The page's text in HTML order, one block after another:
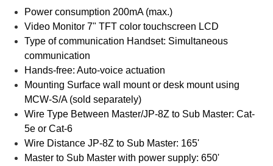
Power consumption 200mA (max.)
Video Monitor 7" TFT color touchscreen LCD
Type of communication Handset: Simultaneous
communication
Hands-free: Auto-voice actuation
Mounting Surface wall mount or desk mount using
MCW-S/A (sold separately)
Wire Type Between Master/JP-8Z to Sub Master: Cat-
5e or Cat-6
Wire Distance JP-8Z to Sub Master: 165'
Master to Sub Master with power supply: 650'